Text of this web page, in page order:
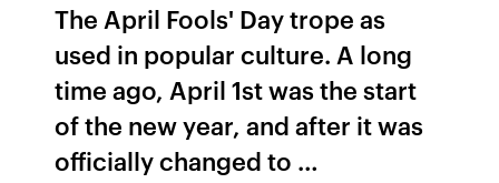
The April Fools' Day trope as
used in popular culture. A long
time ago, April 1st was the start
of the new year, and after it was
officially changed to …